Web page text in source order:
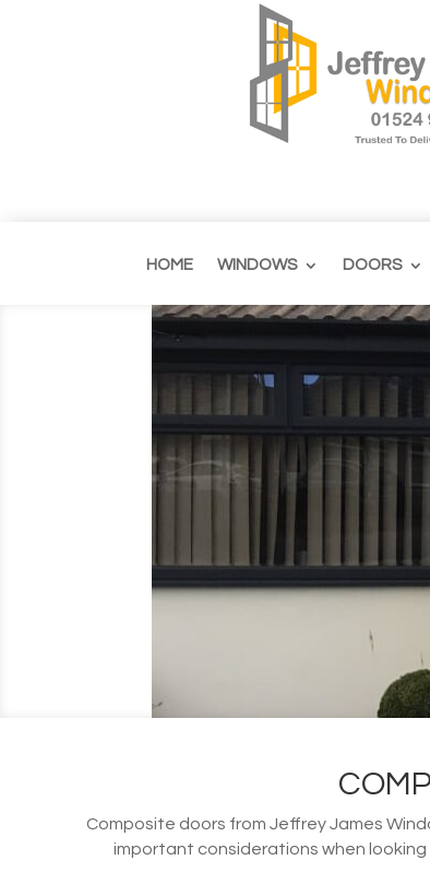
HOME WINDOWS DOORS
Composite doors from Jeffrey James
important considerations when